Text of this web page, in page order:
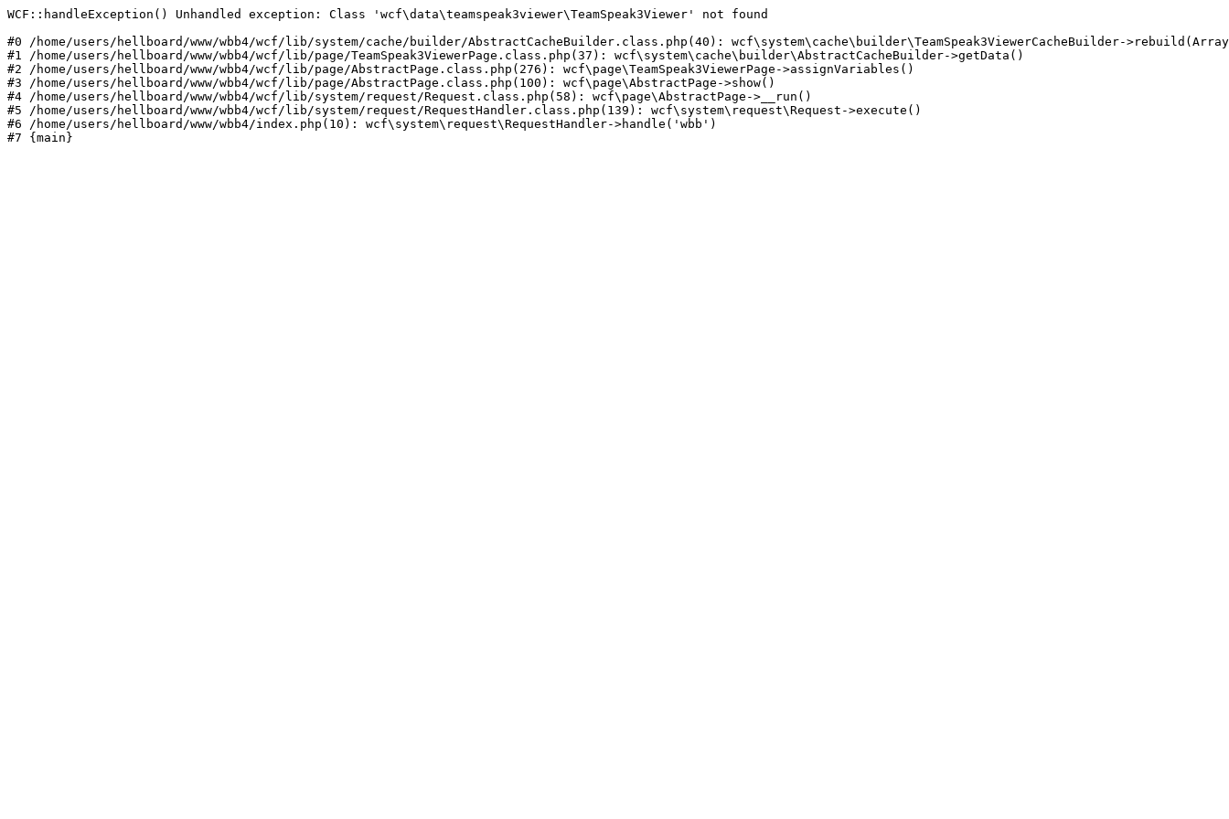
WCF::handleException() Unhandled exception: Class 'wcf\data\teamspeak3viewer\TeamSpeak3Viewer' not found
#0 /home/users/hellboard/www/wbb4/wcf/lib/system/cache/builder/AbstractCacheBuilder.class.php(40): wcf\system\cache\builder\TeamSpeak3ViewerCacheBuilder-
#1 /home/users/hellboard/www/wbb4/wcf/lib/page/TeamSpeak3ViewerPage.class.php(37): wcf\system\cache\builder\AbstractCacheBuilder->getData()
#2 /home/users/hellboard/www/wbb4/wcf/lib/page/AbstractPage.class.php(276): wcf\page\TeamSpeak3ViewerPage->assignVariables()
#3 /home/users/hellboard/www/wbb4/wcf/lib/page/AbstractPage.class.php(100): wcf\page\AbstractPage->show()
#4 /home/users/hellboard/www/wbb4/wcf/lib/system/request/Request.class.php(58): wcf\page\AbstractPage->__run()
#5 /home/users/hellboard/www/wbb4/wcf/lib/system/request/RequestHandler.class.php(139): wcf\system\request\Request->execute()
#6 /home/users/hellboard/www/wbb4/index.php(10): wcf\system\request\RequestHandler->handle('wbb')
#7 {main}